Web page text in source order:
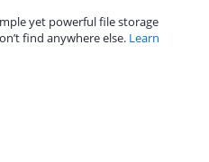
yet powerful file storage
find anywhere else. Learn